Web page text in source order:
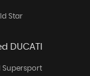
Star
DUCATI
Supersport